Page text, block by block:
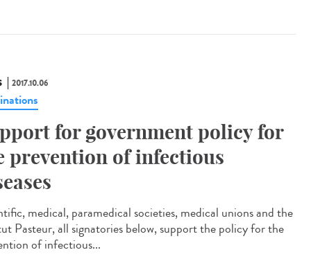
2017.10.06
for government policy for
prevention of infectious
medical, paramedical societies, medical unions and the
Pasteur, all signatories below, support the policy for the
of infectious...